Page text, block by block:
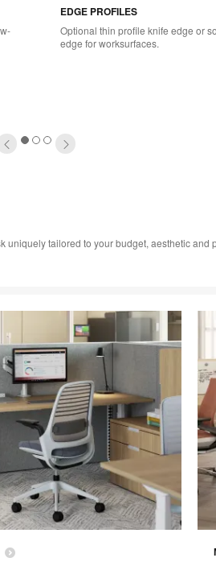
EDGE PROFILES
Optional thin profile knife edge or
edge for worksurfaces.
123
tailored to your budget, aesthetic and